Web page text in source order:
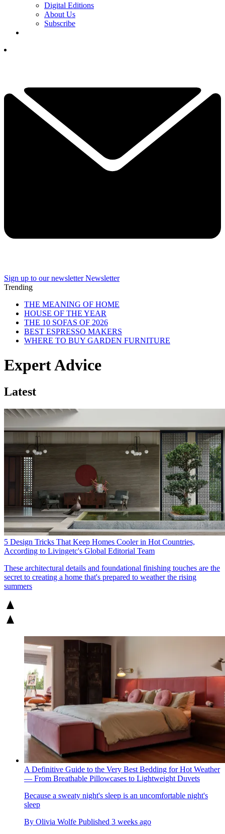
Digital Editions
About Us
Subscribe
Sign up to our newsletter Newsletter
Trending
THE MEANING OF HOME
HOUSE OF THE YEAR
THE 10 SOFAS OF 2026
BEST ESPRESSO MAKERS
WHERE TO BUY GARDEN FURNITURE
Expert Advice
Latest
5 Design Tricks That Keep Homes Cooler in Hot Countries,
According to Livingetc's Global Editorial Team
These architectural details and foundational finishing touches are the
secret to creating a home that's prepared to weather the rising
summers
A Definitive Guide to the Very Best Bedding for Hot Weather
— From Breathable Pillowcases to Lightweight Duvets
Because a sweaty night's sleep is an uncomfortable night's
sleep
By Olivia Wolfe Published 3 weeks ago